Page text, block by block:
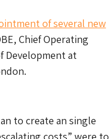
of several new
Chief Operating
Development at
to create an single
costs” were to